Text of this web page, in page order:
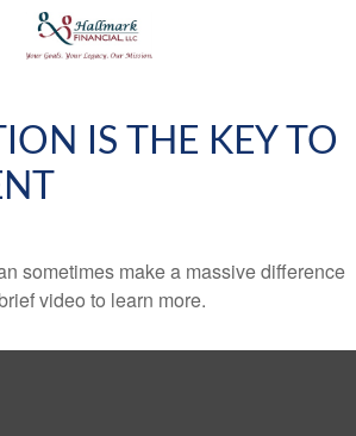
IS THE KEY TO
sometimes make a massive difference
video to learn more.